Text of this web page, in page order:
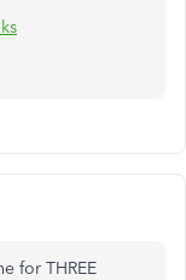
for THREE